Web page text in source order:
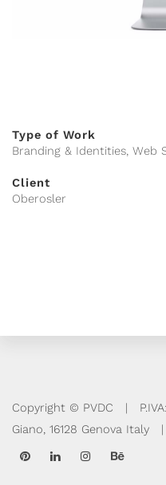
Type of Work
Branding & Identities, Web
Client
Oberosler
Copyright © PVDC |
Giano, 16128 Genova